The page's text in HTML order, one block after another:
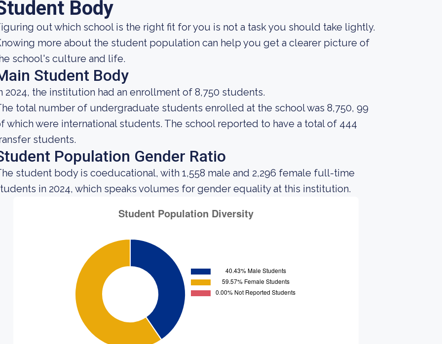
Body
out which school is the right fit for you is not a task you should take lightly.
more about the student population can help you get a clearer picture of
school's culture and life.
Student Body
2024, the institution had an enrollment of 8,750 students.
total number of undergraduate students enrolled at the school was 8,750, 99
which were international students. The school reported to have a total of 444
students.
Population Gender Ratio
student body is coeducational, with 1,558 male and 2,296 female full-time
in 2024, which speaks volumes for gender equality at this institution.